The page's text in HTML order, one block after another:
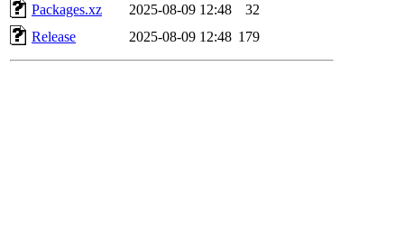
Packages.xz
2025-08-09 12:48
32
Release
2025-08-09 12:48 179